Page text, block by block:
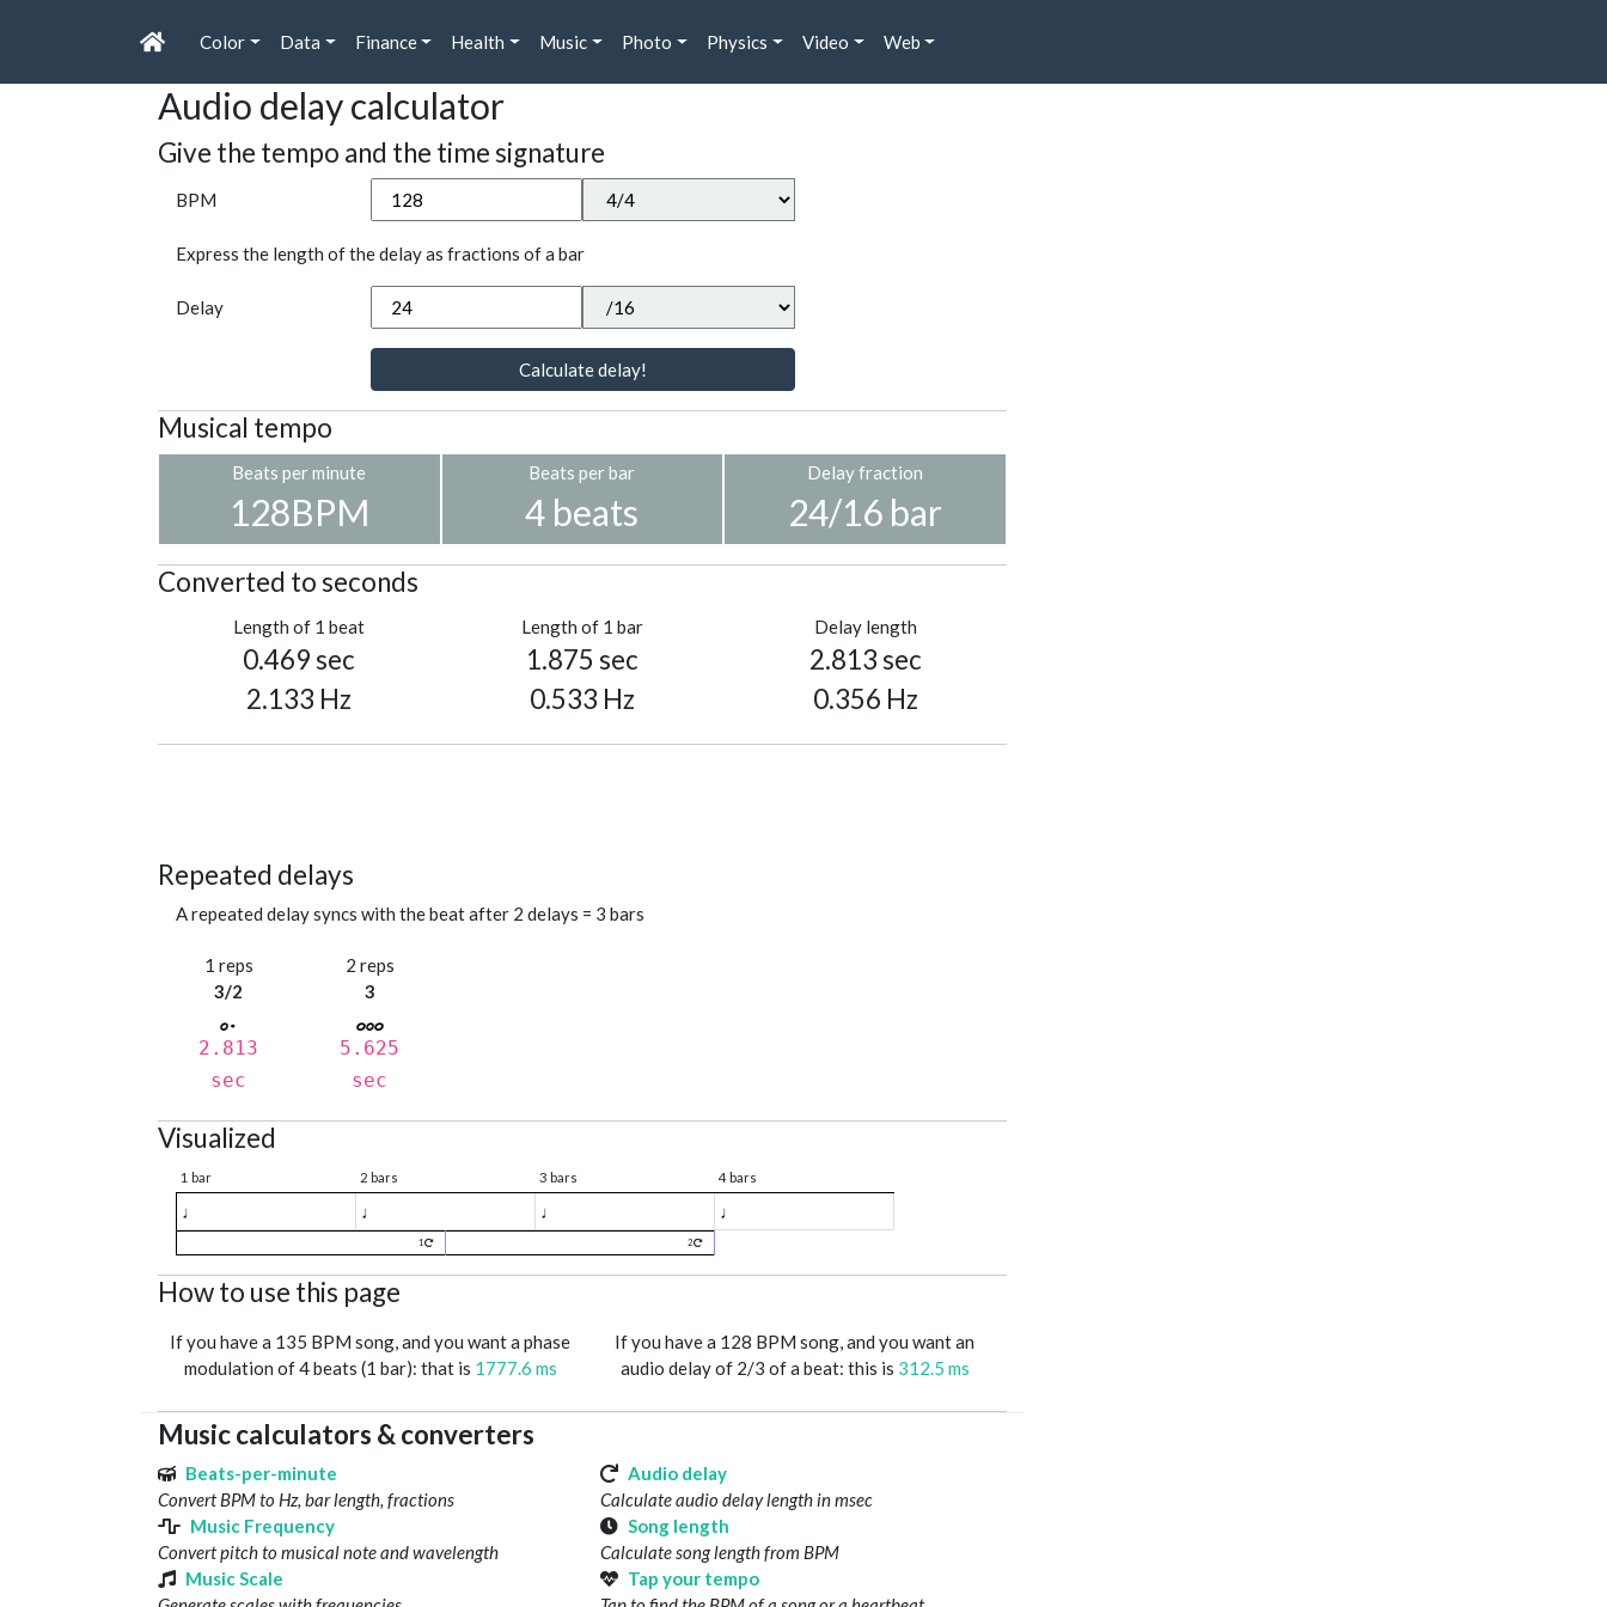
Color Data Finance Health Music Photo Physics Video Web
Audio delay calculator
Give the tempo and the time signature
BPM
Express the length of the delay as fractions of a bar
Delay
Calculate delay!
Musical tempo
Beats per minute
128BPM
Beats per bar
4 beats
Delay fraction
24/16 bar
Converted to seconds
Length of 1 beat
0.469 sec
2.133 Hz
Length of 1 bar
1.875 sec
0.533 Hz
Delay length
2.813 sec
0.356 Hz
Repeated delays
A repeated delay syncs with the beat after 2 delays = 3 bars
1 reps
3/2
2.813
sec
2 reps
3
5.625
sec
Visualized
1 bar 2 bars 3 bars 4 bars
♩ ♩ ♩ ♩
1 2
How to use this page
If you have a 135 BPM song, and you want a phase
modulation of 4 beats (1 bar): that is 1777.6 ms
If you have a 128 BPM song, and you want an
audio delay of 2/3 of a beat: this is 312.5 ms
Music calculators & converters
Beats-per-minute
Convert BPM to Hz, bar length, fractions
Audio delay
Calculate audio delay length in msec
Music Frequency
Convert pitch to musical note and wavelength
Song length
Calculate song length from BPM
Music Scale
Tap your tempo